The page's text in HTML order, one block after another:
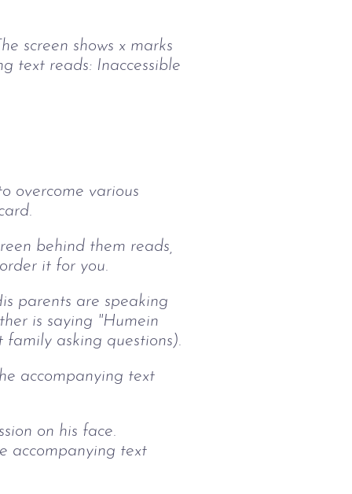
screen shows x marks
text reads: Inaccessible
overcome various
behind them reads,
it for you.
parents are speaking
is saying "Humein
asking questions).
accompanying text
on his face.
accompanying text